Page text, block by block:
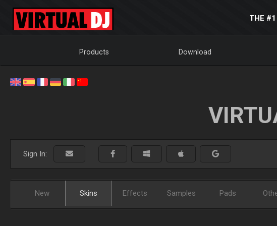
THE
Products Download
Sign In:
New Skins Effects Samples Pads